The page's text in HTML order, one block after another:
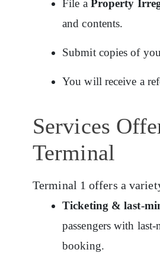
File a Property
and contents.
Submit copies of
You will receive a
Services
Terminal
Terminal 1 offers a
Ticketing & last-
passengers with
booking.